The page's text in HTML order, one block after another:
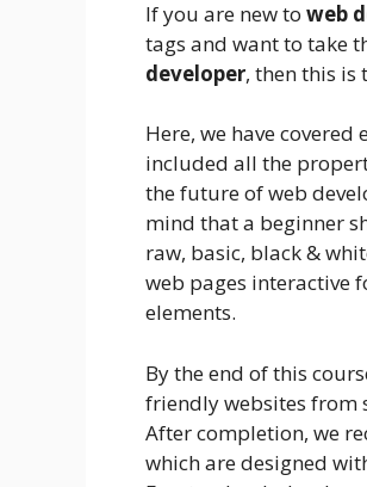
If you are new to web
tags and want to take
developer, then this is
Here, we have
included all the
the future of web
mind that a beginner
raw, basic, black &
web pages interactive
elements.
By the end of this
friendly websites from
After completion, we
which are designed